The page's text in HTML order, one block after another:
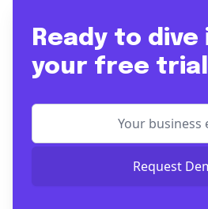
Ready to
your free
Request